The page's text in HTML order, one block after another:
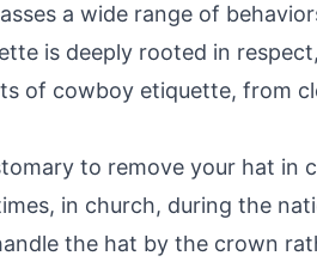
a wide range of
is deeply rooted in
of cowboy etiquette, from
to remove your hat
in church, during the
the hat by the crown